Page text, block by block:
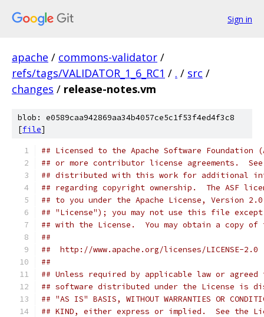
Sign in
apache / commons-validator /
refs/tags/VALIDATOR_1_6_RC1 / . / src /
changes / release-notes.vm
blob: e0589caa942869aa34b4057ce5c1f53f4ed4f3c8
[file]
## Licensed to the Apache Software Foundation
## or more contributor license agreements.
## distributed with this work for additional
## regarding copyright ownership.  The ASF
## to you under the Apache License, Version
## "License"); you may not use this file except
## with the License.  You may obtain a copy of
##
##  http://www.apache.org/licenses/LICENSE-2.0
##
## Unless required by applicable law or
## software distributed under the License is
## "AS IS" BASIS, WITHOUT WARRANTIES OR
## KIND, either express or implied.  See the